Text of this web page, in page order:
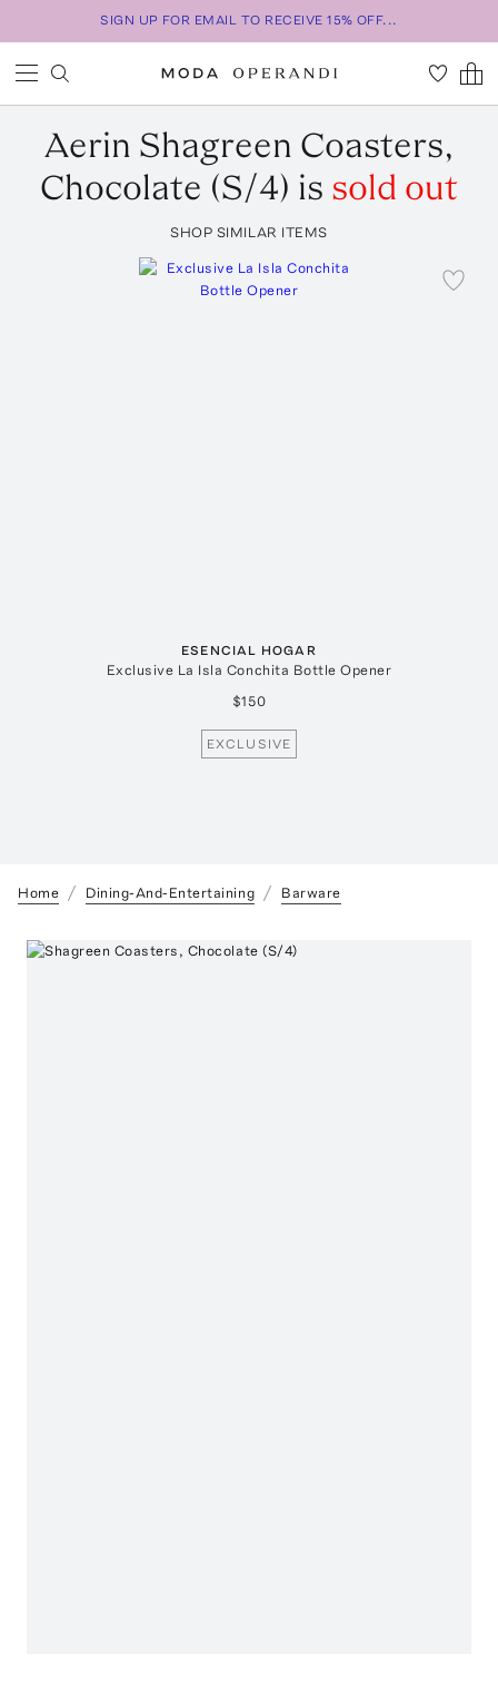
SIGN UP FOR EMAIL TO RECEIVE 15% OFF...
Aerin Shagreen Coasters,
Chocolate (S/4) is sold out
SHOP SIMILAR ITEMS
ESENCIAL HOGAR
Exclusive La Isla Conchita Bottle Opener
$150
EXCLUSIVE
Home Dining-And-Entertaining Barware